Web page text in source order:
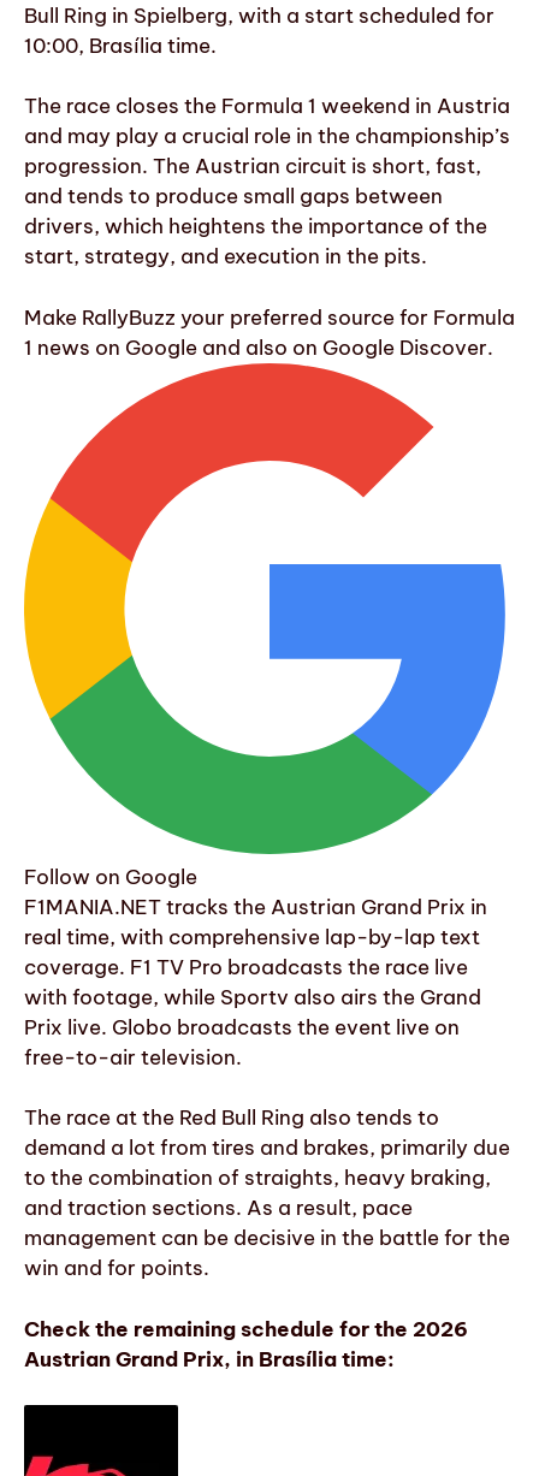
Bull Ring in Spielberg, with a start scheduled for
10:00, Brasília time.
The race closes the Formula 1 weekend in Austria
and may play a crucial role in the championship’s
progression. The Austrian circuit is short, fast,
and tends to produce small gaps between
drivers, which heightens the importance of the
start, strategy, and execution in the pits.
Make RallyBuzz your preferred source for Formula
1 news on Google and also on Google Discover.
Follow on Google
F1MANIA.NET tracks the Austrian Grand Prix in
real time, with comprehensive lap-by-lap text
coverage. F1 TV Pro broadcasts the race live
with footage, while Sportv also airs the Grand
Prix live. Globo broadcasts the event live on
free-to-air television.
The race at the Red Bull Ring also tends to
demand a lot from tires and brakes, primarily due
to the combination of straights, heavy braking,
and traction sections. As a result, pace
management can be decisive in the battle for the
win and for points.
Check the remaining schedule for the 2026
Austrian Grand Prix, in Brasília time: